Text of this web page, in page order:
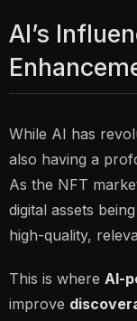
AI’s
While AI has
also having a
As the NFT
digital assets
high-quality,
This is where AI-
improve